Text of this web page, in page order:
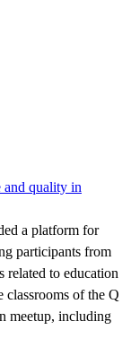
and quality in
a platform for
participants from
related to education
classrooms of the Q
meetup, including